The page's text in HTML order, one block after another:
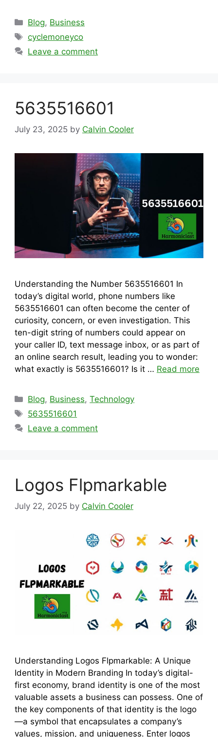
Categories
Blog, Business
Tags
cyclemoneyco
Leave a comment
5635516601
July 23, 2025 by Calvin Cooler
Understanding the Number 5635516601 In
today’s digital world, phone numbers like
5635516601 can often become the center of
curiosity, concern, or even investigation. This
ten-digit string of numbers could appear on
your caller ID, text message inbox, or as part of
an online search result, leading you to wonder:
what exactly is 5635516601? Is it … Read more
Categories
Blog, Business,Technology
Tags
5635516601
Leave a comment
Logos Flpmarkable
July 22, 2025 by Calvin Cooler
Understanding Logos Flpmarkable: A Unique
Identity in Modern Branding In today’s digital-
first economy, brand identity is one of the most
valuable assets a business can possess. One of
the key components of that identity is the logo
—a symbol that encapsulates a company’s
values, mission, and uniqueness. Enter logos